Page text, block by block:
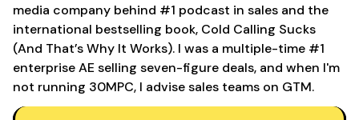
media company behind #1 podcast in sales and the
international bestselling book, Cold Calling Sucks
(And That’s Why It Works). I was a multiple-time #1
enterprise AE selling seven-figure deals, and when I'm
not running 30MPC, I advise sales teams on GTM.